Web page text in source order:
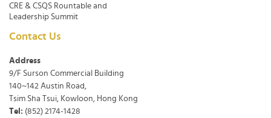
CRE & CSQS Rountable and
Leadership Summit
Contact Us
Address
9/F Surson Commercial Building
140~142 Austin Road,
Tsim Sha Tsui, Kowloon, Hong Kong
Tel: (852) 2174-1428